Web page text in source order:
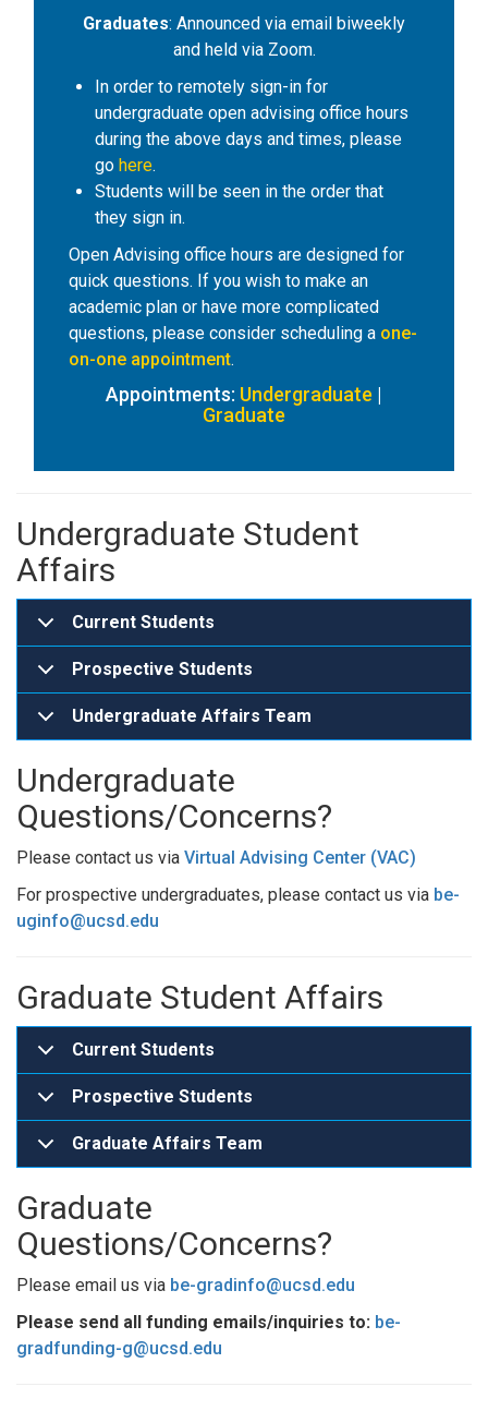
Graduates: Announced via email biweekly
and held via Zoom.
In order to remotely sign-in for
undergraduate open advising office hours
during the above days and times, please
go here.
Students will be seen in the order that
they sign in.
Open Advising office hours are designed for
quick questions. If you wish to make an
academic plan or have more complicated
questions, please consider scheduling a one-
on-one appointment.
Appointments: Undergraduate |
Graduate
Undergraduate Student
Affairs
Current Students
Prospective Students
Undergraduate Affairs Team
Undergraduate
Questions/Concerns?
Please contact us via Virtual Advising Center (VAC)
For prospective undergraduates, please contact us via be-
uginfo@ucsd.edu
Graduate Student Affairs
Current Students
Prospective Students
Graduate Affairs Team
Graduate
Questions/Concerns?
Please email us via be-gradinfo@ucsd.edu
Please send all funding emails/inquiries to: be-
gradfunding-g@ucsd.edu